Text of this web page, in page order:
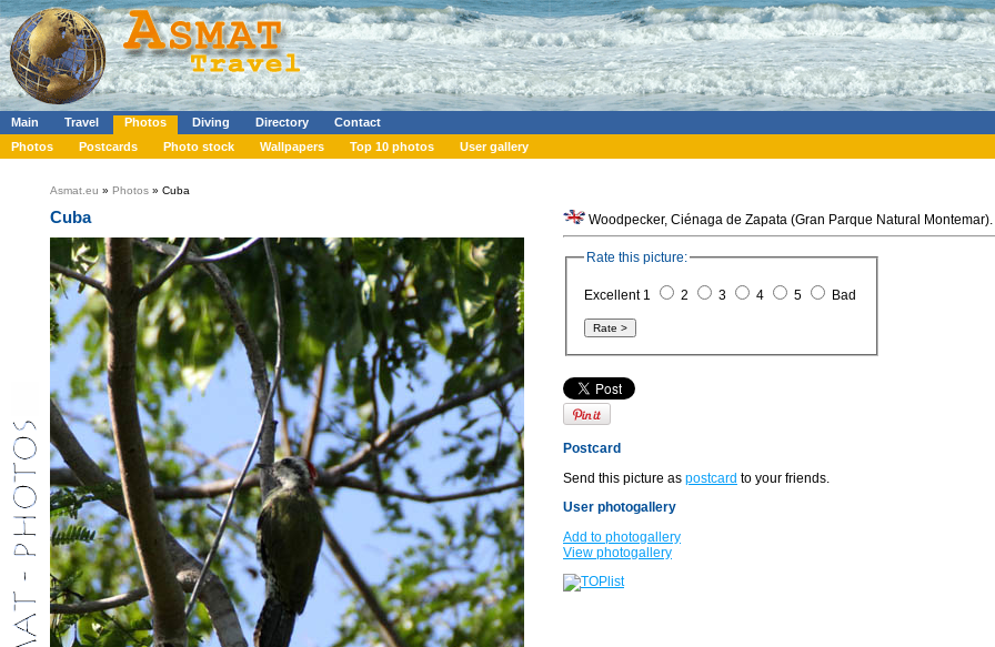
Main Travel Photos Diving Directory
Contact
Photos
Postcards Photo stock Wallpapers Top 10 photos User gallery
Asmat.eu » Photos » Cuba
Cuba Woodpecker, Ciénaga de Zapata (Gran Parque Natural
Rate this picture:
Excellent 1 2 3 4 5 Bad
Postcard
Send this picture as postcard to your friends.
User photogallery
Add to photogallery
View photogallery